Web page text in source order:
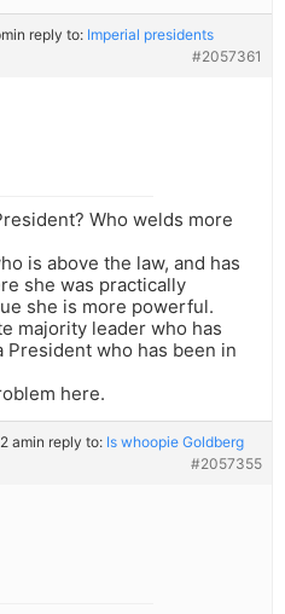
in reply to: Imperial presidents
#2057361
Who welds more
is above the law, and has
she was practically
she is more powerful.
majority leader who has
President who has been in
here.
amin reply to: Is whoopie Goldberg
#2057355